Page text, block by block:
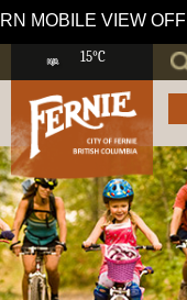
15°C
MOBILE VIEW OFF